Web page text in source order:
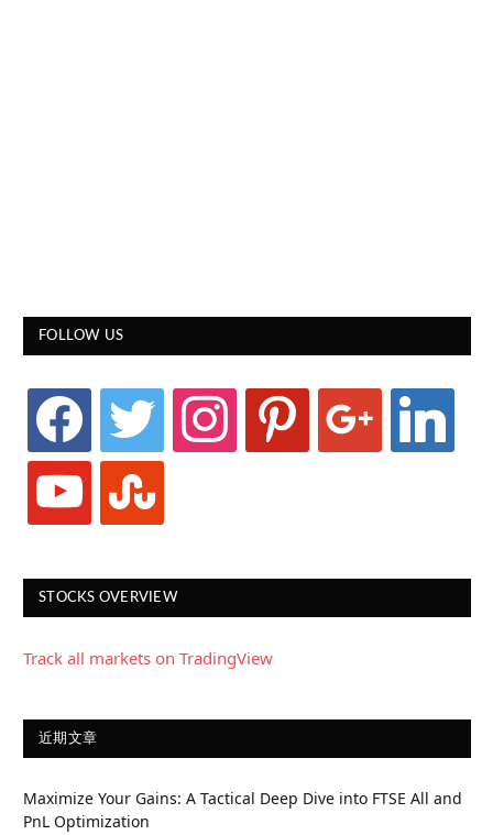
FOLLOW US
facebook twitter instagram pinterest google linkedin
youtube stumbleupon
STOCKS OVERVIEW
Track all markets on TradingView
近期文章
Maximize Your Gains: A Tactical Deep Dive into FTSE All and
PnL Optimization